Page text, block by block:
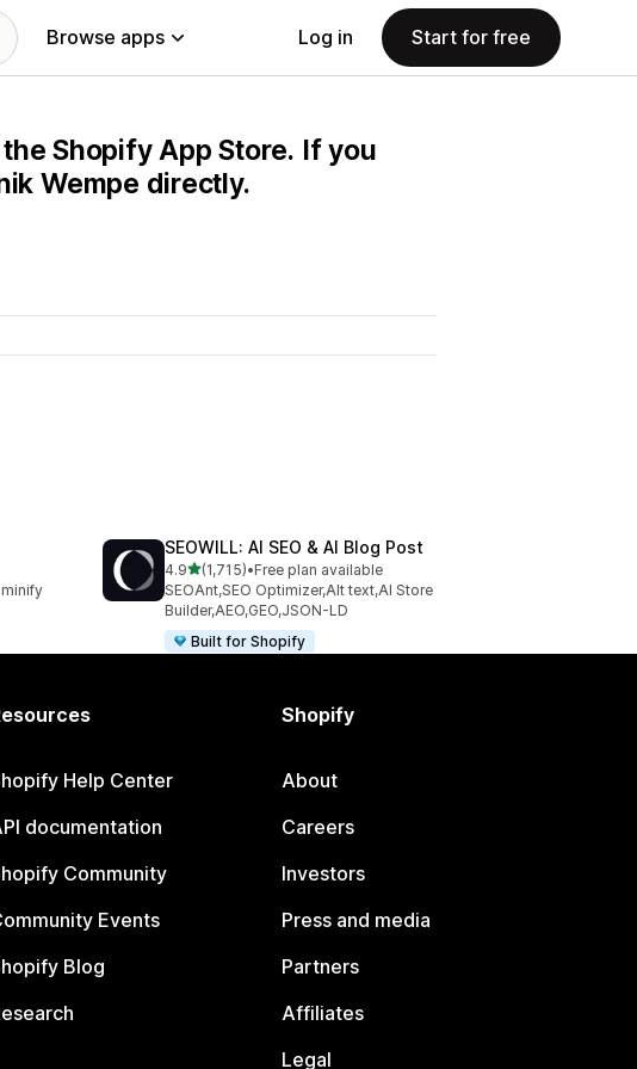
Browse apps Log in Start for free
Shopify App Store. If you
Wempe directly.
SEOWILL: AI SEO & AI Blog Post
4.9out of 5 stars
(1,715)
1715 total reviews
•Free plan available
SEOAnt,SEO Optimizer,Alt text,AI Store
Builder,AEO,GEO,JSON-LD
Built for Shopify
Help Center
documentation
Community
Events
Blog
Shopify
About
Careers
Investors
Press and media
Partners
Affiliates
Legal